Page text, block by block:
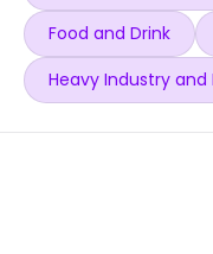
Food and Drink
Heavy Industry and